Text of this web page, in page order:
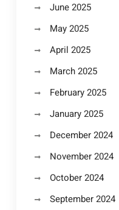
June 2025
May 2025
April 2025
March 2025
February 2025
January 2025
December 2024
November 2024
October 2024
September 2024